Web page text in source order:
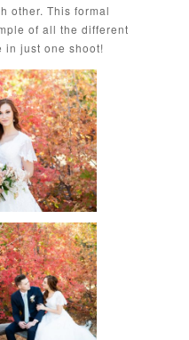
other. This formal
of all the different
in just one shoot!